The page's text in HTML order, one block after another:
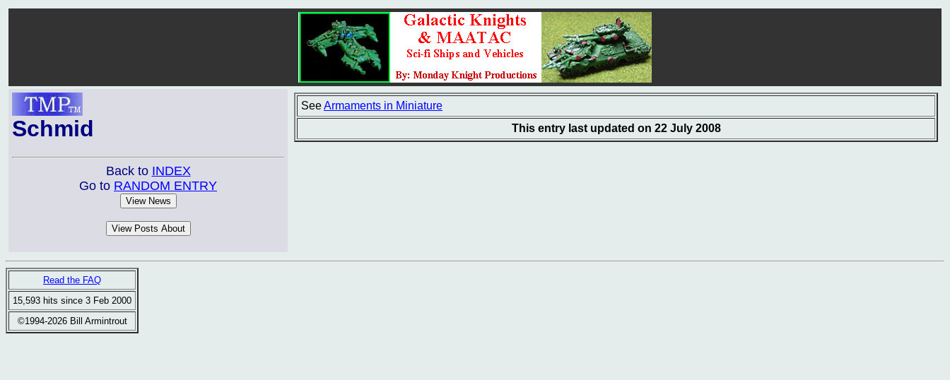
Schmid
Back to INDEX
Go to RANDOM ENTRY
SeeArmaments in Miniature
This entry last updated on 22 July 2008
Read the FAQ
15,593 hits since 3 Feb 2000
©1994-2026 Bill Armintrout